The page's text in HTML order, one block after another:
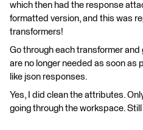
which then had the response
formatted version, and this was
transformers!
Go through each transformer
are no longer needed as soon as
like json responses.
Yes, I did clean the attributes.
going through the workspace. Still